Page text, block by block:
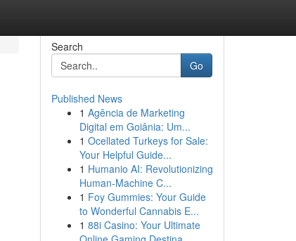
Search
Go
Published News
1 Agência de Marketing
Digital em Goiânia: Um...
1 Ocellated Turkeys for Sale:
Your Helpful Guide...
1 Humanio AI: Revolutionizing
Human-Machine C...
1 Foy Gummies: Your Guide
to Wonderful Cannabis E...
1 88i Casino: Your Ultimate